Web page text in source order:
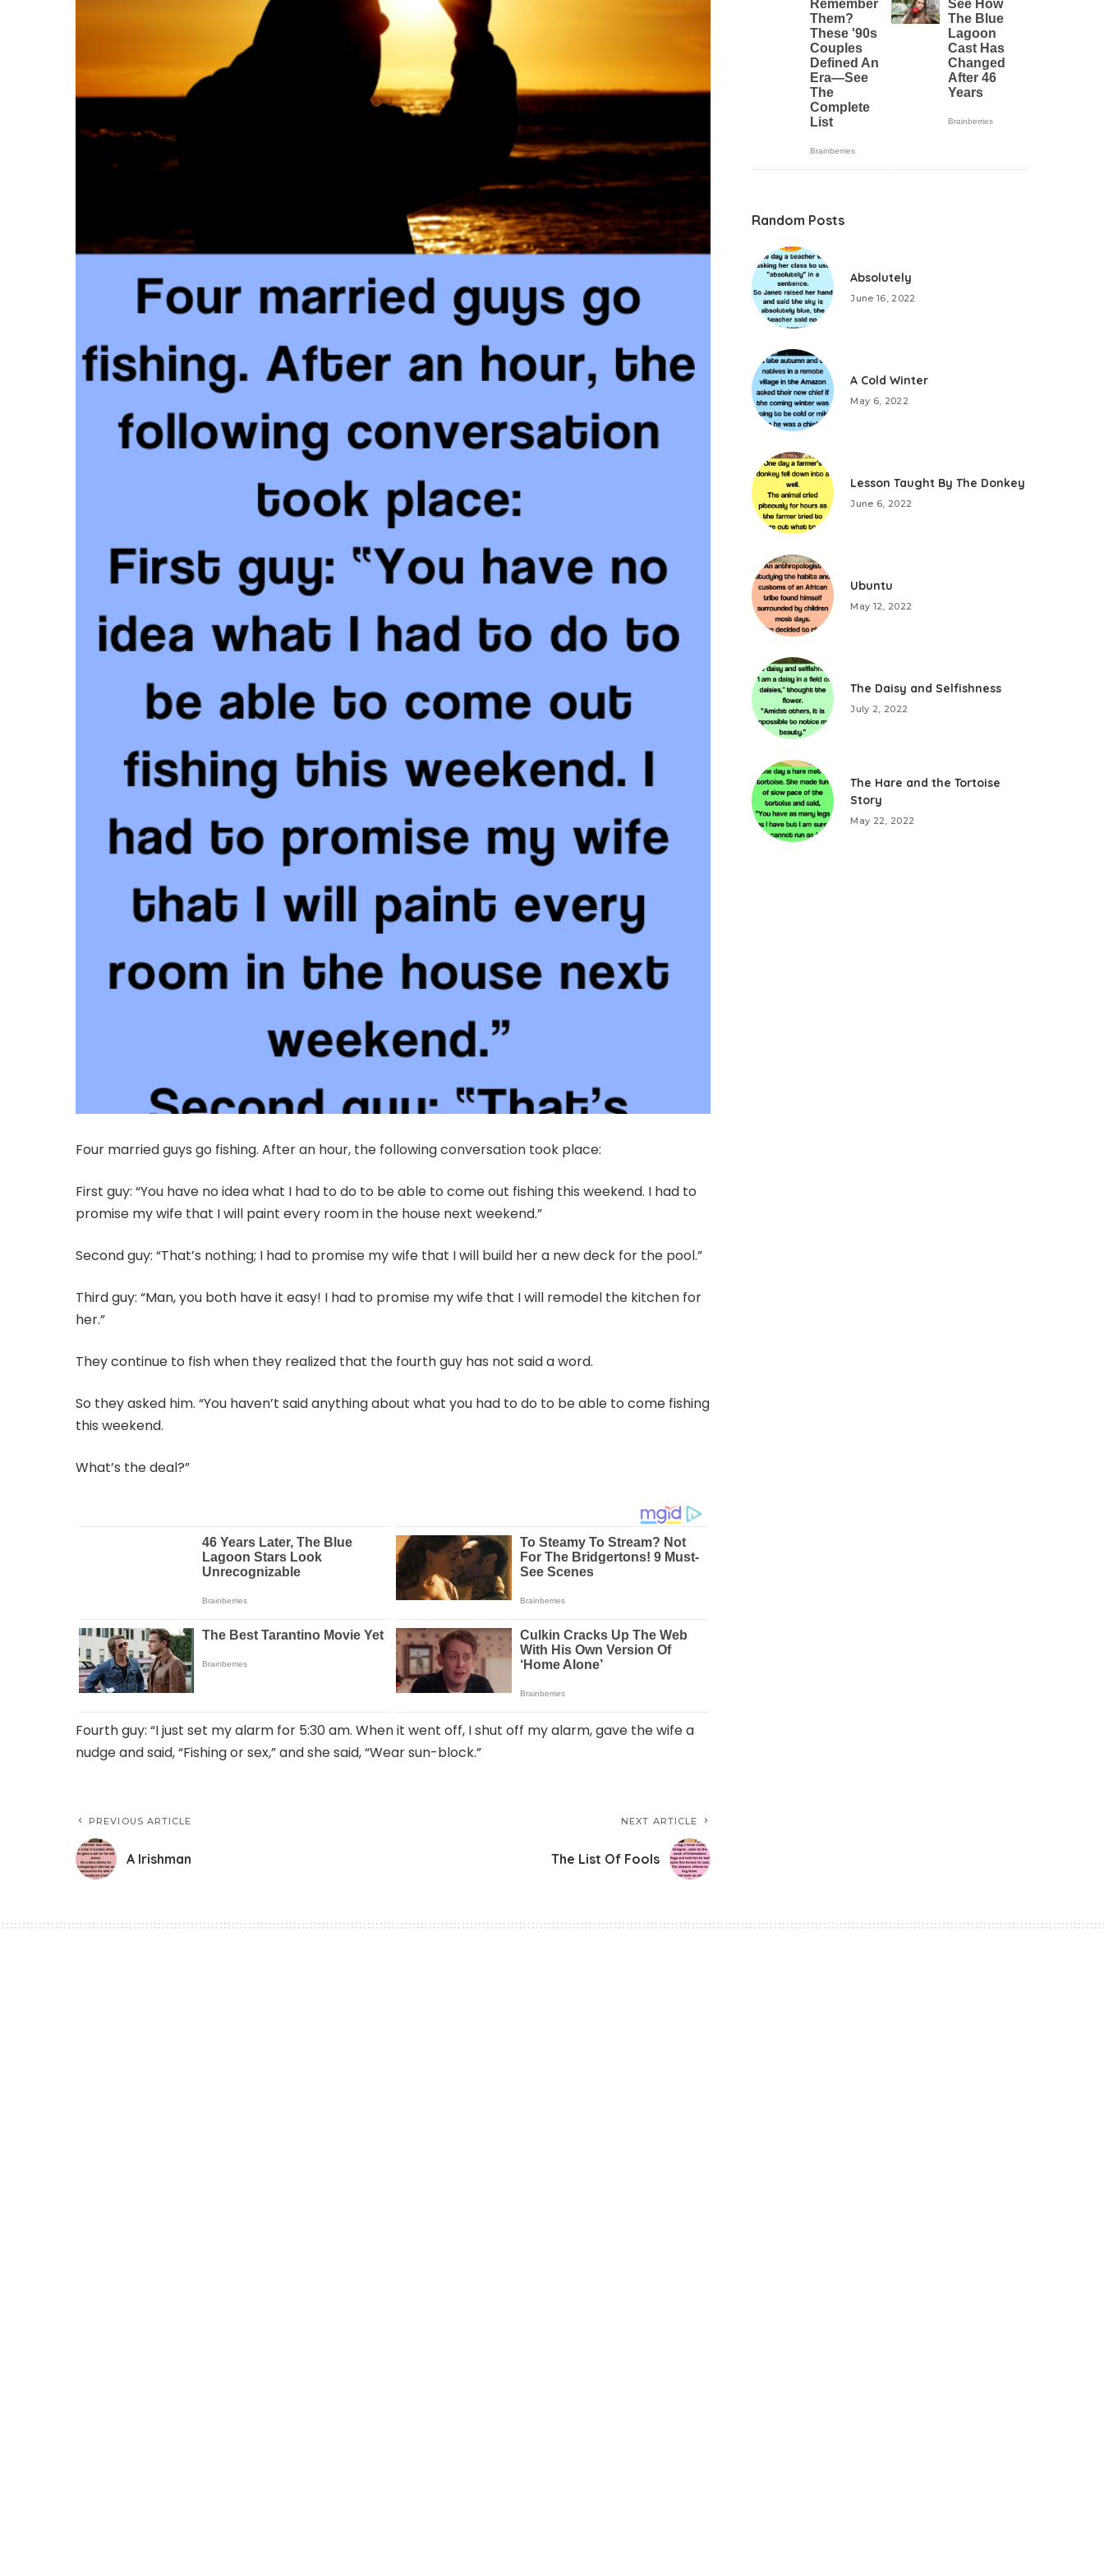
Four married guys go fishing. After an hour, the following conversation took place:
First guy: “You have no idea what I had to do to be able to come out fishing this weekend. I had to
promise my wife that I will paint every room in the house next weekend.”
Second guy: “That’s nothing; I had to promise my wife that I will build her a new deck for the pool.”
Third guy: “Man, you both have it easy! I had to promise my wife that I will remodel the kitchen for
her.”
They continue to fish when they realized that the fourth guy has not said a word.
So they asked him. “You haven’t said anything about what you had to do to be able to come fishing
this weekend.
What’s the deal?”
Fourth guy: “I just set my alarm for 5:30 am. When it went off, I shut off my alarm, gave the wife a
nudge and said, “Fishing or sex,” and she said, “Wear sun-block.”
PREVIOUS ARTICLE
A Irishman
NEXT ARTICLE
The List Of Fools
Random Posts
Absolutely
June 16, 2022
A Cold Winter
May 6, 2022
Lesson Taught By The Donkey
June 6, 2022
Ubuntu
May 12, 2022
The Daisy and Selfishness
July 2, 2022
The Hare and the Tortoise
Story
May 22, 2022